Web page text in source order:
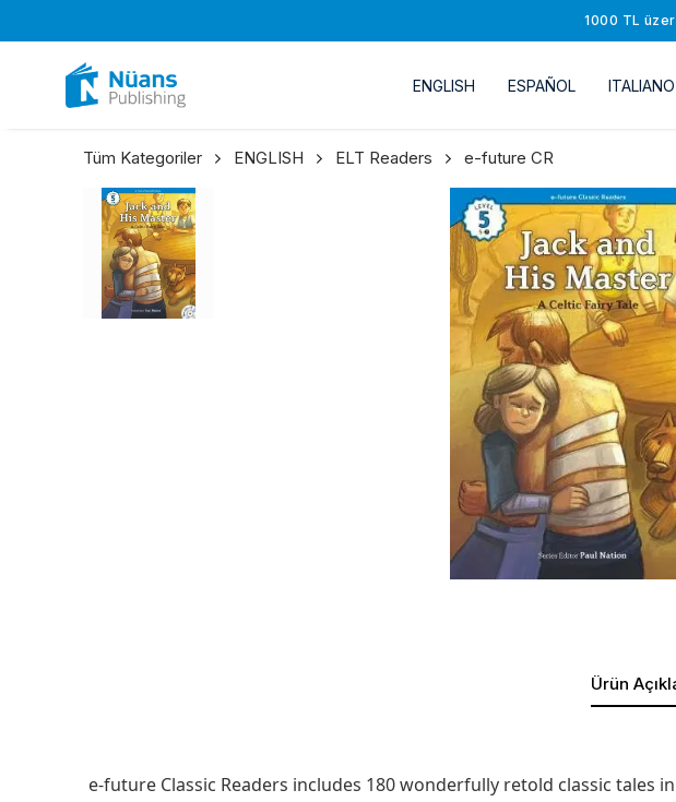
1000 TL
ENGLISH ESPAÑOL ITALIANO
Tüm Kategoriler ENGLISH ELT Readers e-future CR
Ürün
e-future Classic Readers includes 180 wonderfully retold classic tales